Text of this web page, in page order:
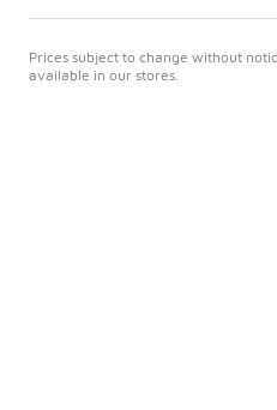
Prices subject to change without
available in our stores.